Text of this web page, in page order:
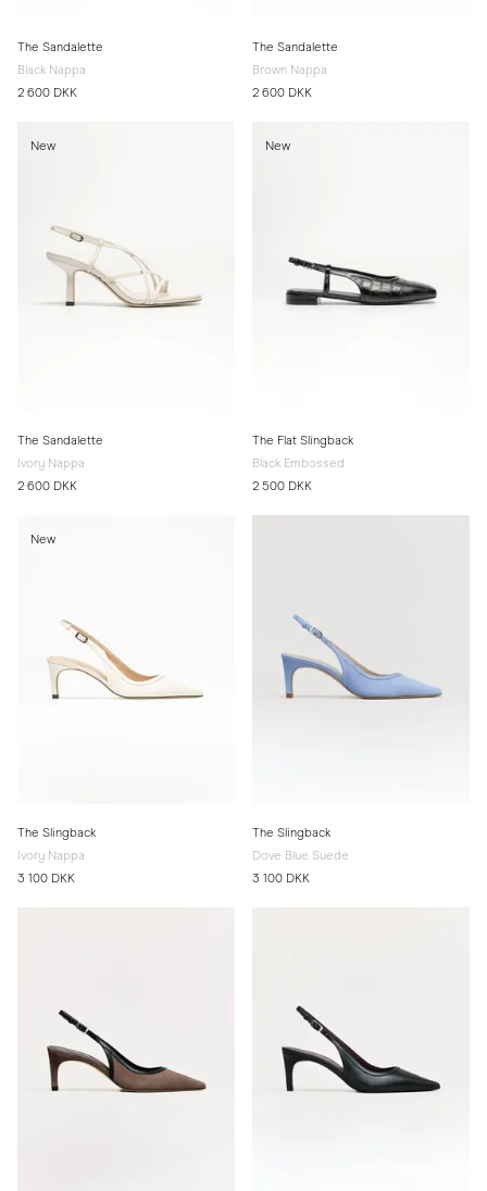
The Sandalette
Black Nappa
2 600 DKK
The Sandalette
Brown Nappa
2 600 DKK
New
The Sandalette
Ivory Nappa
2 600 DKK
New
The Flat Slingback
Black Embossed
2 500 DKK
New
The Slingback
Ivory Nappa
3 100 DKK
The Slingback
Dove Blue Suede
3 100 DKK